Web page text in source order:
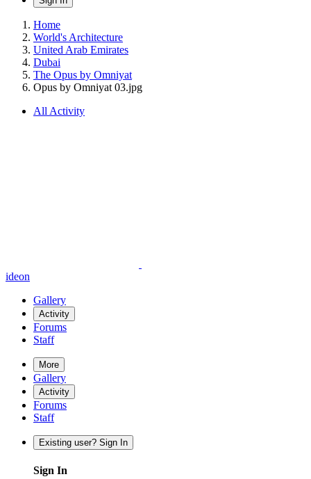
Home
World's Architecture
United Arab Emirates
Dubai
The Opus by Omniyat
Opus by Omniyat 03.jpg
All Activity
ideon
Gallery
Activity
Forums
Staff
More
Gallery
Activity
Forums
Staff
Existing user? Sign In
Sign In